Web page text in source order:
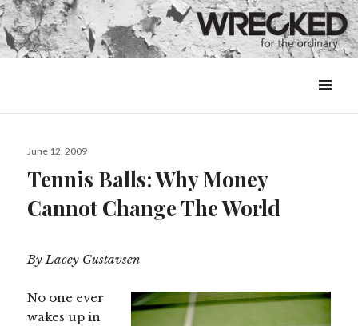
&
Posted
June 12, 2009
Tennis Balls: Why Money
Cannot Change The World
By Lacey Gustavsen
No one ever
wakes up in